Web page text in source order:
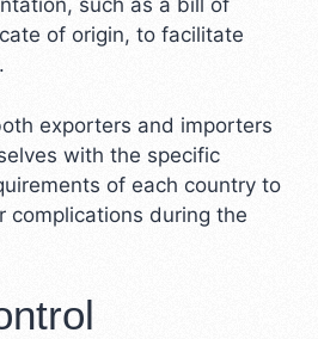
such as a bill of
of origin, to facilitate
exporters and importers
with the specific
of each country to
complications during the